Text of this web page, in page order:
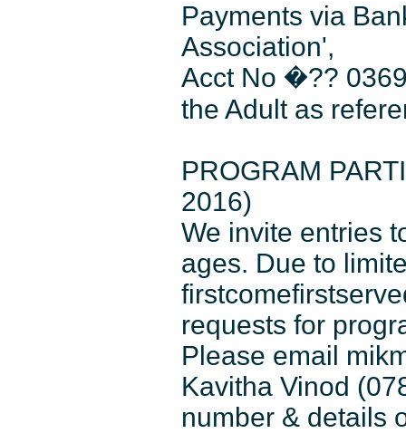
Payments via
Association',
Acct No �??
the Adult as
PROGRAM
2016)
We invite entries
ages. Due to
requests for
Please email
Kavitha Vinod
number & details